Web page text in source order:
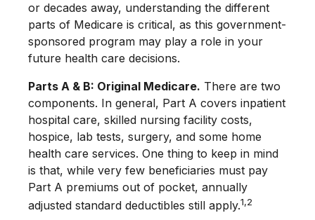
or decades away, understanding the different
parts of Medicare is critical, as this government-
sponsored program may play a role in your
future health care decisions.
Parts A & B: Original Medicare. There are two
components. In general, Part A covers inpatient
hospital care, skilled nursing facility costs,
hospice, lab tests, surgery, and some home
health care services. One thing to keep in mind
is that, while very few beneficiaries must pay
Part A premiums out of pocket, annually
adjusted standard deductibles still apply.1,2